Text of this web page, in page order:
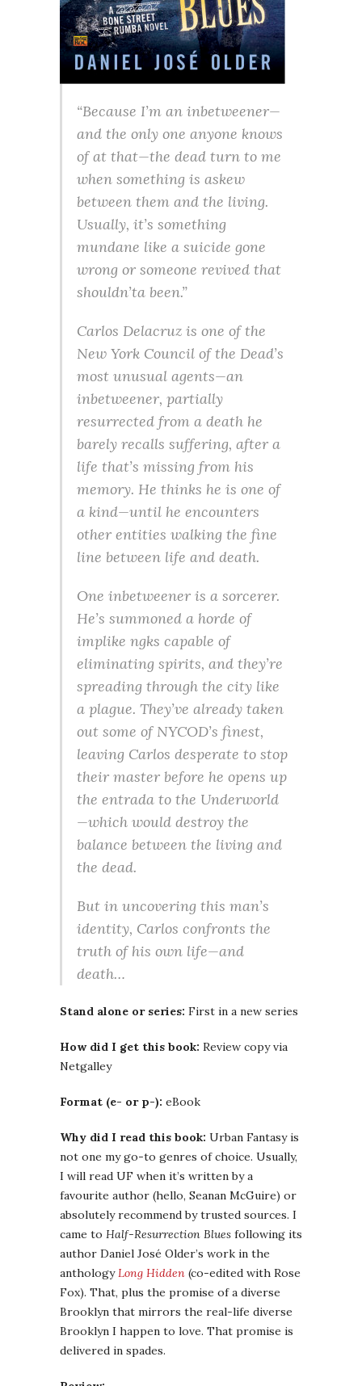
“Because I’m an inbetweener—
and the only one anyone knows
of at that—the dead turn to me
when something is askew
between them and the living.
Usually, it’s something
mundane like a suicide gone
wrong or someone revived that
shouldn’ta been.”
Carlos Delacruz is one of the
New York Council of the Dead’s
most unusual agents—an
inbetweener, partially
resurrected from a death he
barely recalls suffering, after a
life that’s missing from his
memory. He thinks he is one of
a kind—until he encounters
other entities walking the fine
line between life and death.
One inbetweener is a sorcerer.
He’s summoned a horde of
implike ngks capable of
eliminating spirits, and they’re
spreading through the city like
a plague. They’ve already taken
out some of NYCOD’s finest,
leaving Carlos desperate to stop
their master before he opens up
the entrada to the Underworld
—which would destroy the
balance between the living and
the dead.
But in uncovering this man’s
identity, Carlos confronts the
truth of his own life—and
death…
Stand alone or series: First in a new series
How did I get this book: Review copy via
Netgalley
Format (e- or p-): eBook
Why did I read this book: Urban Fantasy is
not one my go-to genres of choice. Usually,
I will read UF when it’s written by a
favourite author (hello, Seanan McGuire) or
absolutely recommend by trusted sources. I
came to Half-Resurrection Blues following its
author Daniel José Older’s work in the
anthologyLong Hidden (co-edited with Rose
Fox). That, plus the promise of a diverse
Brooklyn that mirrors the real-life diverse
Brooklyn I happen to love. That promise is
delivered in spades.